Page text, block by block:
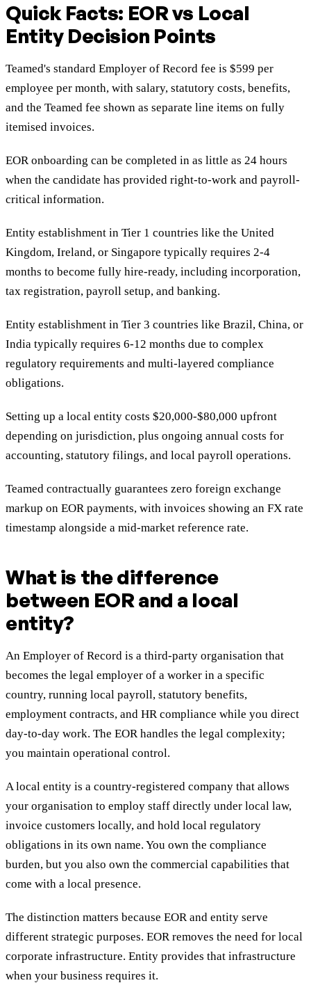
Quick Facts: EOR vs Local
Entity Decision Points
Teamed's standard Employer of Record fee is $599 per
employee per month, with salary, statutory costs, benefits,
and the Teamed fee shown as separate line items on fully
itemised invoices.
EOR onboarding can be completed in as little as 24 hours
when the candidate has provided right-to-work and payroll-
critical information.
Entity establishment in Tier 1 countries like the United
Kingdom, Ireland, or Singapore typically requires 2-4
months to become fully hire-ready, including incorporation,
tax registration, payroll setup, and banking.
Entity establishment in Tier 3 countries like Brazil, China, or
India typically requires 6-12 months due to complex
regulatory requirements and multi-layered compliance
obligations.
Setting up a local entity costs $20,000-$80,000 upfront
depending on jurisdiction, plus ongoing annual costs for
accounting, statutory filings, and local payroll operations.
Teamed contractually guarantees zero foreign exchange
markup on EOR payments, with invoices showing an FX rate
timestamp alongside a mid-market reference rate.
What is the difference
between EOR and a local
entity?
An Employer of Record is a third-party organisation that
becomes the legal employer of a worker in a specific
country, running local payroll, statutory benefits,
employment contracts, and HR compliance while you direct
day-to-day work. The EOR handles the legal complexity;
you maintain operational control.
A local entity is a country-registered company that allows
your organisation to employ staff directly under local law,
invoice customers locally, and hold local regulatory
obligations in its own name. You own the compliance
burden, but you also own the commercial capabilities that
come with a local presence.
The distinction matters because EOR and entity serve
different strategic purposes. EOR removes the need for local
corporate infrastructure. Entity provides that infrastructure
when your business requires it.